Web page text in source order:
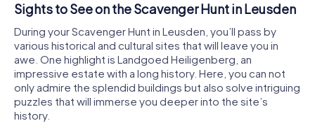
Sights to See on the Scavenger Hunt in Leusden
During your Scavenger Hunt in Leusden, you’ll pass by
various historical and cultural sites that will leave you in
awe. One highlight is Landgoed Heiligenberg, an
impressive estate with a long history. Here, you can not
only admire the splendid buildings but also solve intriguing
puzzles that will immerse you deeper into the site’s
history.